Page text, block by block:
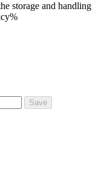
storage and handling